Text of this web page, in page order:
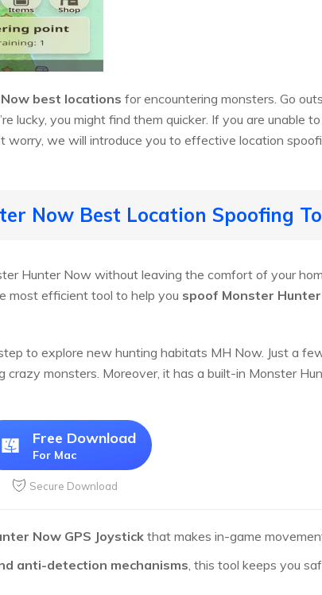
best locations for encountering monsters. Go
lucky, you might find them quicker. If you are unable
worry, we will introduce you to effective location
Now Best Location Spoofing
Hunter Now without leaving the comfort of your
most efficient tool to help you spoof Monster
to explore new hunting habitats MH Now. Just a
monsters. Moreover, it has a built-in Monster
Free Download
For Mac
Secure Download
Now GPS Joystick that makes in-game
anti-detection mechanisms, this tool keeps you